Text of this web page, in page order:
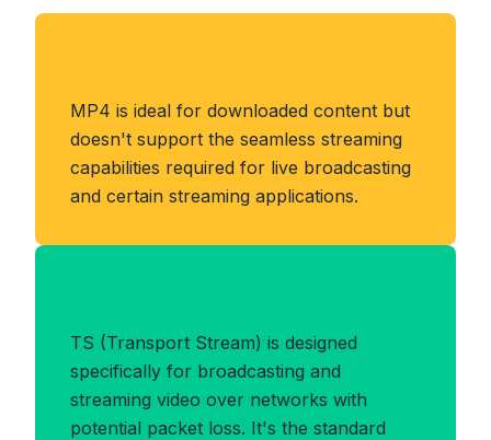
MP4 is ideal for downloaded content but
doesn't support the seamless streaming
capabilities required for live broadcasting
and certain streaming applications.
TS (Transport Stream) is designed
specifically for broadcasting and
streaming video over networks with
potential packet loss. It's the standard